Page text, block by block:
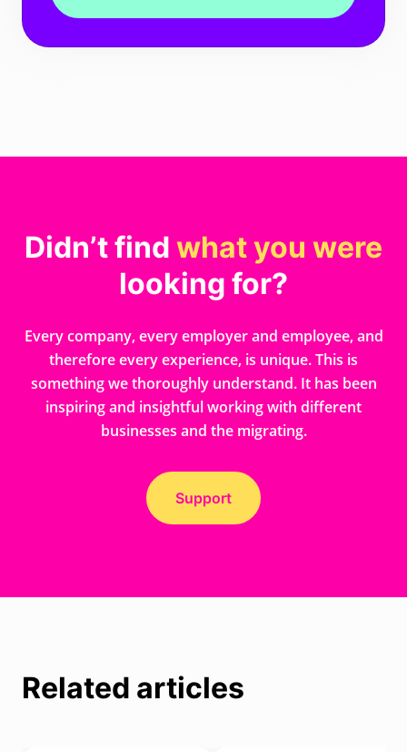
Didn’t find what you were
looking for?
Every company, every employer and employee, and
therefore every experience, is unique. This is
something we thoroughly understand. It has been
inspiring and insightful working with different
businesses and the migrating.
Support
Related articles